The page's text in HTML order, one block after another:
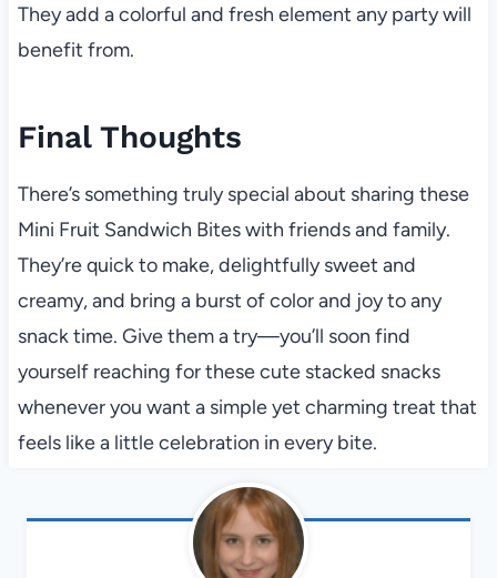
They add a colorful and fresh element any party will
benefit from.
Final Thoughts
There’s something truly special about sharing these
Mini Fruit Sandwich Bites with friends and family.
They’re quick to make, delightfully sweet and
creamy, and bring a burst of color and joy to any
snack time. Give them a try—you’ll soon find
yourself reaching for these cute stacked snacks
whenever you want a simple yet charming treat that
feels like a little celebration in every bite.